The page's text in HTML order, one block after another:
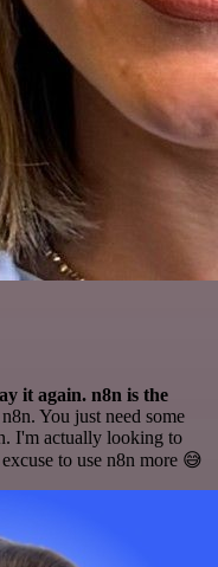
it again. n8n is the
You just need some
I'm actually looking to
to use n8n more 😅